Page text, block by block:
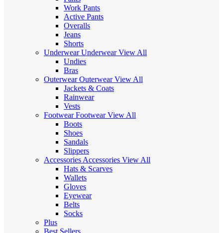
Work Pants
Active Pants
Overalls
Jeans
Shorts
UnderwearUnderwearView All
Undies
Bras
OuterwearOuterwearView All
Jackets & Coats
Rainwear
Vests
FootwearFootwearView All
Boots
Shoes
Sandals
Slippers
Accessories Accessories View All
Hats & Scarves
Wallets
Gloves
Eyewear
Belts
Socks
Plus